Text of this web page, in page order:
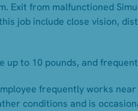
Exit from malfunctioned
job include close vision,
to 10 pounds, and
frequently works
conditions and is